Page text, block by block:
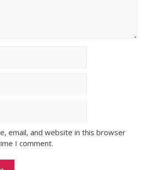
email, and website in this browser
I comment.